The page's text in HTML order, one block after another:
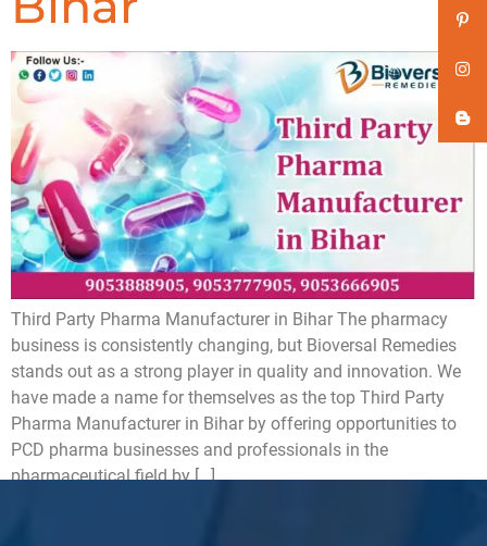
Third Party Pharma Manufacturer in Bihar The pharmacy
business is consistently changing, but Bioversal Remedies
stands out as a strong player in quality and innovation. We
have made a name for themselves as the top Third Party
Pharma Manufacturer in Bihar by offering opportunities to
PCD pharma businesses and professionals in the
pharmaceutical field by […]